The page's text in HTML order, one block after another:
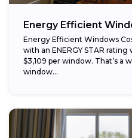
Energy Efficient
Energy Efficient Windows
with an ENERGY STAR
$3,109 per window. That’s a
window...